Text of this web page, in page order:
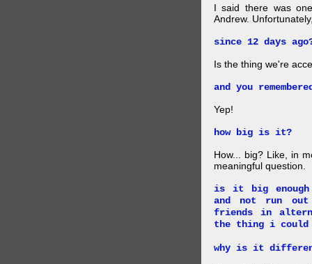
I said there was
Andrew.
since 12 days
Is the thing we're
and you
Yep!
how big is it?
How... big? Like, in
meaningful question.
is it big
and not run
friends in
the thing i could
why is it